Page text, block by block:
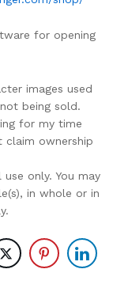
for opening
images used
being sold.
for my time
claim ownership
only. You may
in whole or in